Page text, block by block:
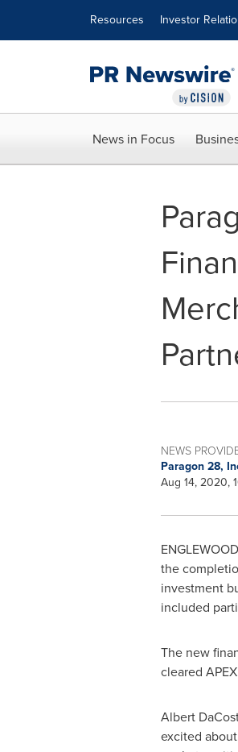
Resources Investor
News in Focus
NEWS
Paragon 28,
Aug 14, 2020,
the
investment
included
The new
cleared
Albert
excited